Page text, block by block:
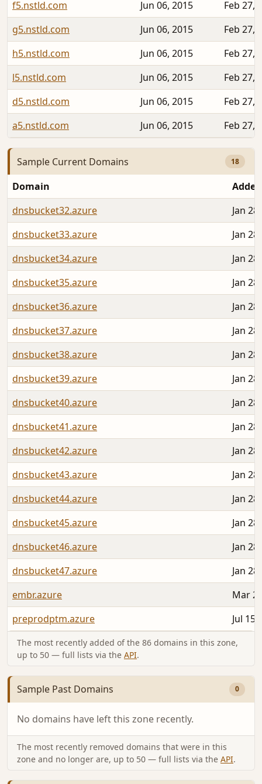
f5.nstld.com Jun 06, 2015
Feb 27,
g5.nstld.com
Jun 06, 2015
Feb 27,
h5.nstld.com
Jun 06, 2015
Feb 27,
l5.nstld.com
Jun 06, 2015
Feb 27,
d5.nstld.com
Jun 06, 2015
Feb 27,
a5.nstld.com
Jun 06, 2015 Feb 27,
Sample Current Domains 18
Domain
Added
dnsbucket32.azure
Jan
dnsbucket33.azure
Jan
dnsbucket34.azure
Jan
dnsbucket35.azure
Jan
dnsbucket36.azure
Jan
dnsbucket37.azure
Jan
dnsbucket38.azure
Jan
dnsbucket39.azure
Jan
dnsbucket40.azure
Jan
dnsbucket41.azure
Jan
dnsbucket42.azure
Jan
dnsbucket43.azure
Jan
dnsbucket44.azure
Jan
dnsbucket45.azure
Jan
dnsbucket46.azure
Jan
dnsbucket47.azure
Jan
embr.azure
Mar
preprodptm.azure
Jul 15,
The most recently added of the 86 domains in this zone,
up to 50 — full lists via the API.
Sample Past Domains 0
No domains have left this zone recently.
The most recently removed domains that were in this
zone and no longer are, up to 50 — full lists via the API.